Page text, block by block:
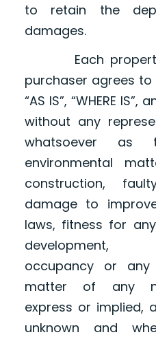
to retain the
damages.
Each property
purchaser agrees
“AS IS”, “WHERE IS”,
without any
whatsoever as
environmental
construction,
damage to
laws, fitness for
development,
occupancy or
matter of any
express or implied,
unknown and